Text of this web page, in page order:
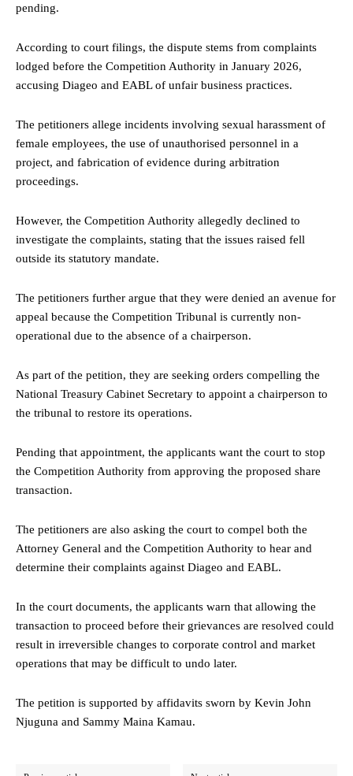
pending.
According to court filings, the dispute stems from complaints
lodged before the Competition Authority in January 2026,
accusing Diageo and EABL of unfair business practices.
The petitioners allege incidents involving sexual harassment of
female employees, the use of unauthorised personnel in a
project, and fabrication of evidence during arbitration
proceedings.
However, the Competition Authority allegedly declined to
investigate the complaints, stating that the issues raised fell
outside its statutory mandate.
The petitioners further argue that they were denied an avenue for
appeal because the Competition Tribunal is currently non-
operational due to the absence of a chairperson.
As part of the petition, they are seeking orders compelling the
National Treasury Cabinet Secretary to appoint a chairperson to
the tribunal to restore its operations.
Pending that appointment, the applicants want the court to stop
the Competition Authority from approving the proposed share
transaction.
The petitioners are also asking the court to compel both the
Attorney General and the Competition Authority to hear and
determine their complaints against Diageo and EABL.
In the court documents, the applicants warn that allowing the
transaction to proceed before their grievances are resolved could
result in irreversible changes to corporate control and market
operations that may be difficult to undo later.
The petition is supported by affidavits sworn by Kevin John
Njuguna and Sammy Maina Kamau.